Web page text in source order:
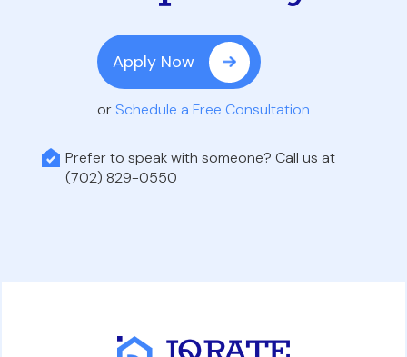
Apply Now
or Schedule a Free Consultation
Prefer to speak with someone? Call us at
(702) 829-0550